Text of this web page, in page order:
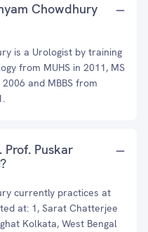
Chowdhury
is a Urologist by training
from MUHS in 2011, MS
and MBBS from
Puskar
currently practices at
at: 1, Sarat Chatterjee
Kolkata, West Bengal